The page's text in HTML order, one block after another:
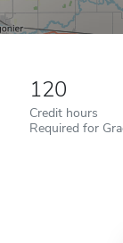
120
Credit hours
Required for